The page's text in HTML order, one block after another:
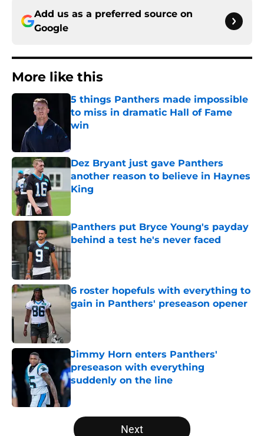
Add us as a preferred source on
Google
More like this
5 things Panthers made impossible
to miss in dramatic Hall of Fame
win
Dez Bryant just gave Panthers
another reason to believe in Haynes
King
Panthers put Bryce Young's payday
behind a test he's never faced
Published by on Invalid Date
6 roster hopefuls with everything to
gain in Panthers' preseason opener
Published by on Invalid Date
Jimmy Horn enters Panthers'
preseason with everything
suddenly on the line
5 related articles loaded
Next